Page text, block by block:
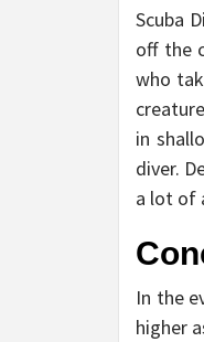
Scuba
off the
who
in
diver.
a lot of
In the
higher